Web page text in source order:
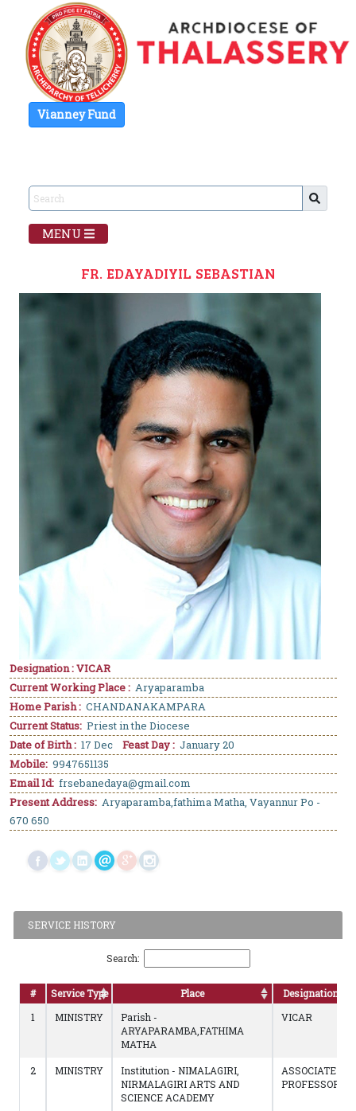
Vianney Fund
MENU
FR. EDAYADIYIL SEBASTIAN
Designation : VICAR
Current Working Place : Aryaparamba
Home Parish : CHANDANAKAMPARA
Current Status: Priest in the Diocese
Date of Birth : 17 Dec Feast Day : January 20
Mobile: 9947651135
Email Id: frsebanedaya@gmail.com
Present Address: Aryaparamba,fathima Matha, Vayannur Po -
670 650
SERVICE HISTORY
Search:
# Service Type Place
Designation
1
MINISTRY
Parish -
ARYAPARAMBA,FATHIMA
MATHA
VICAR
2 MINISTRY
Institution - NIMALAGIRI,
NIRMALAGIRI ARTS AND
SCIENCE ACADEMY
ASSOCIATE
PROFESSOR